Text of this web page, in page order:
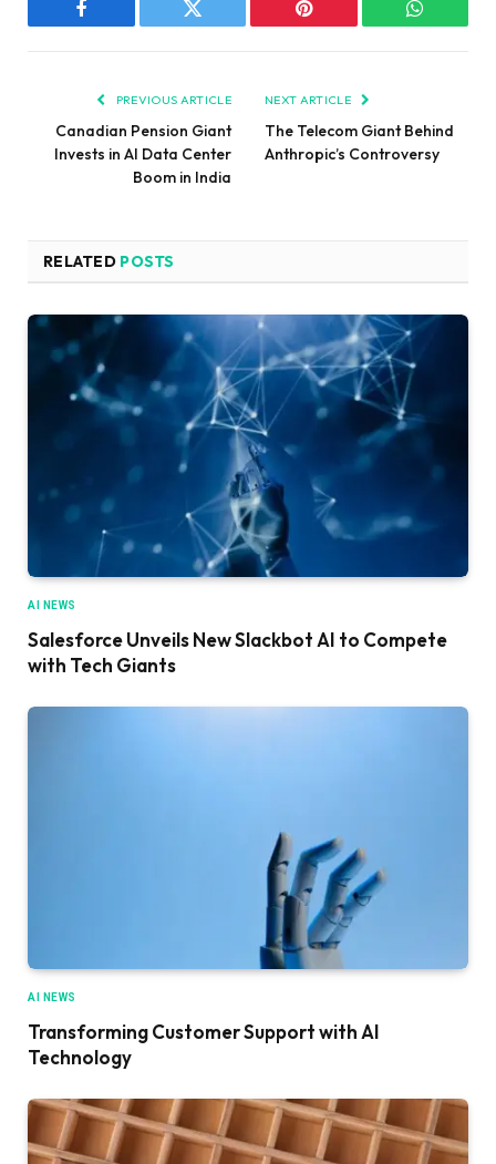
Facebook Twitter Pinterest
PREVIOUS ARTICLE
Canadian Pension Giant
Invests in AI Data Center
Boom in India
NEXT ARTICLE
The Telecom Giant Behind
Anthropic’s Controversy
RELATED POSTS
AI NEWS
Salesforce Unveils New Slackbot AI to Compete
with Tech Giants
AI NEWS
Transforming Customer Support with AI
Technology